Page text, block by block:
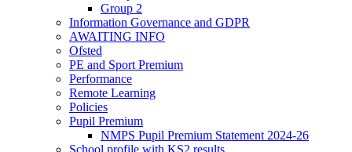
Group 2
Information Governance and GDPR
AWAITING INFO
Ofsted
PE and Sport Premium
Performance
Remote Learning
Policies
Pupil Premium
NMPS Pupil Premium Statement 2024-26